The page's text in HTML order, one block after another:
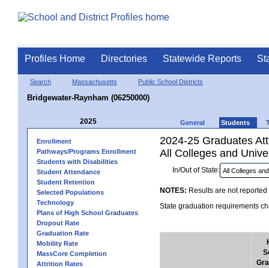
Profiles Home Directories Statewide Reports
Search Massachusetts Public School Districts
Bridgewater-Raynham (06250000)
2025 General Students
Enrollment
Pathways/Programs Enrollment
Students with Disabilities
Student Attendance
Student Retention
Selected Populations
Technology
Plans of High School Graduates
Dropout Rate
Graduation Rate
Mobility Rate
MassCore Completion
Attrition Rates
2024-25 Graduates
All Colleges and
In/Out of State:
NOTES: Results are not
State graduation requirements